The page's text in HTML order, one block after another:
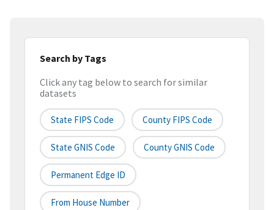
Search by Tags
Click any tag below to search for similar
datasets
State FIPS Code County FIPS Code
State GNIS Code County GNIS Code
Permanent Edge ID
From House Number